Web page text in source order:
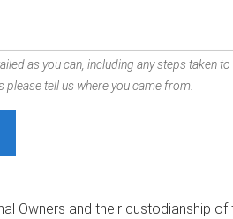
as you can, including any steps taken
please tell us where you came from.
Owners and their custodianship of